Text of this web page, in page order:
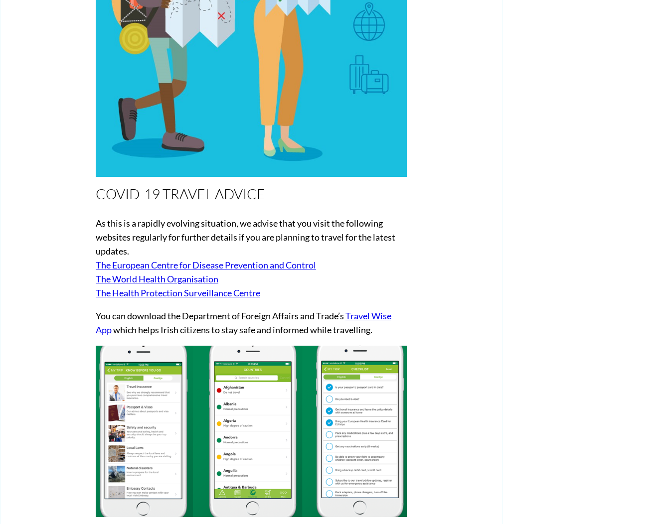
COVID-19 TRAVEL ADVICE
As this is a rapidly evolving situation, we advise that you visit the following
websites regularly for further details if you are planning to travel for the latest
updates.
The European Centre for Disease Prevention and Control
The World Health Organisation
The Health Protection Surveillance Centre
You can download the Department of Foreign Affairs and Trade’sTravel Wise
Appwhich helps Irish citizens to stay safe and informed while travelling.